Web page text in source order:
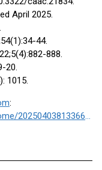
April 2025.
44.
888.
20.
1015.
:
https://www.businesswire.com/news/home/20250403813366/en/